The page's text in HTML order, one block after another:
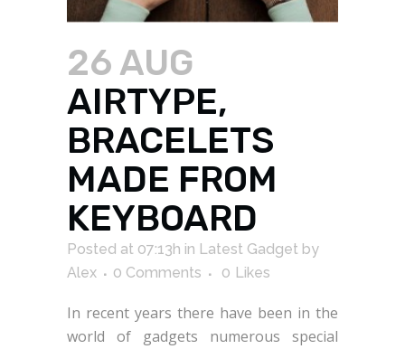
26 AUG
AIRTYPE,
BRACELETS
MADE FROM
KEYBOARD
Posted at 07:13h in Latest Gadget by
Alex
0 Comments 0 Likes
In recent years there have been in the
world of gadgets numerous special